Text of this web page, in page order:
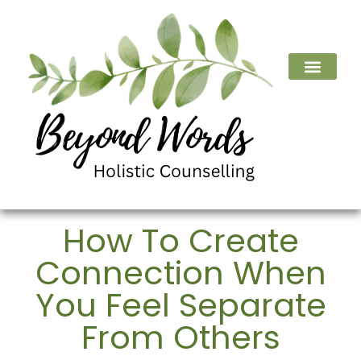
How To Create
Connection When
You Feel Separate
From Others